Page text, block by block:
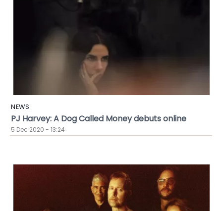
NEWS
PJ Harvey: A Dog Called Money debuts online
5 Dec 2020 - 13:24